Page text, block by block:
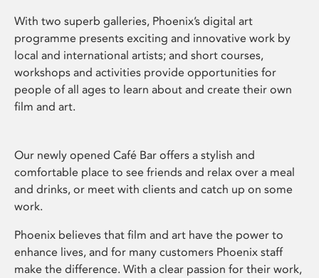
With two superb galleries, Phoenix’s digital art
programme presents exciting and innovative work by
local and international artists; and short courses,
workshops and activities provide opportunities for
people of all ages to learn about and create their own
film and art.
Our newly opened Café Bar offers a stylish and
comfortable place to see friends and relax over a meal
and drinks, or meet with clients and catch up on some
work.
Phoenix believes that film and art have the power to
enhance lives, and for many customers Phoenix staff
make the difference. With a clear passion for their work,